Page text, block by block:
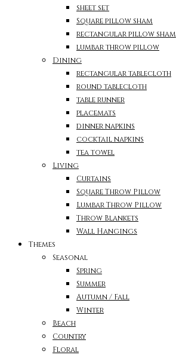
sheet set
Square pillow sham
rectangular pillow sham
lumbar throw pillow
Dining
rectangular tablecloth
round tablecloth
table runner
placemats
dinner napkins
cocktail napkins
tea towel
Living
Curtains
Square Throw Pillow
Lumbar Throw Pillow
Throw Blankets
Wall Hangings
Themes
Seasonal
Spring
Summer
Autumn / Fall
Winter
Beach
Country
Floral